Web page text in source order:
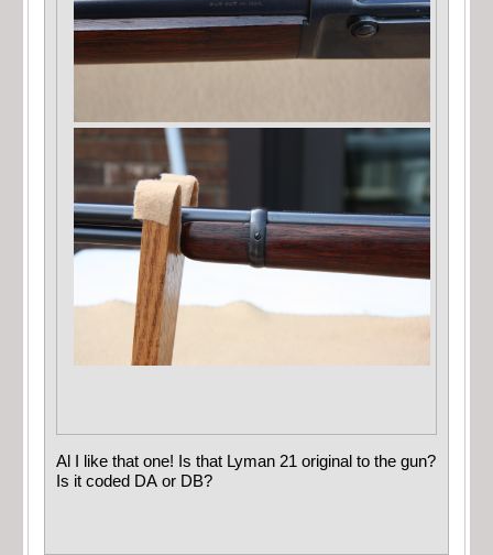
Al I like that one! Is that Lyman 21 original to the gun?
Is it coded DA or DB?